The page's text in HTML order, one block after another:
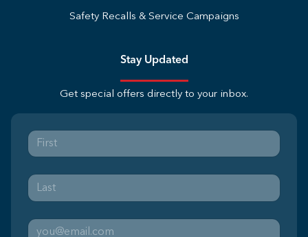
Safety Recalls & Service Campaigns
Stay Updated
Get special offers directly to your inbox.